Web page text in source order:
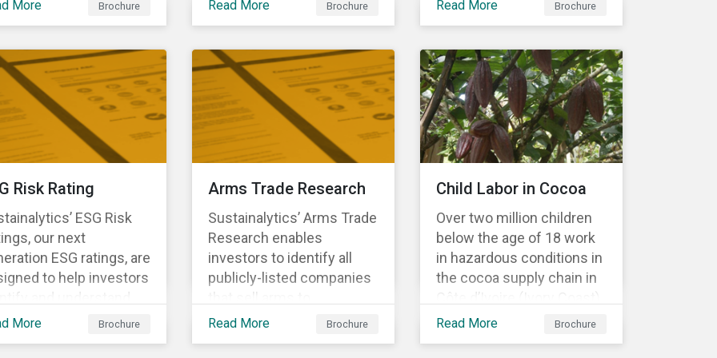
labor markets. This
supports
in understanding
companies can
manage
needs and
for a
labor market.
More Brochure Read More Brochure
has a long-term
commitment to
engagement.
Read More Brochure
Risk Rating
ESG Risk
our next
ESG ratings, are
to help investors
and understand
material ESG
More Brochure
Arms Trade Research
Sustainalytics’ Arms Trade
Research enables
investors to identify all
publicly-listed companies
that sell arms to
sanctioned countries or
Read More Brochure
Child Labor in Cocoa
Over two million children
below the age of 18 work
in hazardous conditions in
the cocoa supply chain in
Côte d’Ivoire (Ivory Coast)
and Ghana. This
Read More Brochure